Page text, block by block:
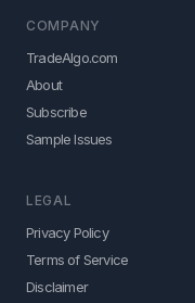
COMPANY
TradeAlgo.com
About
Subscribe
Sample Issues
LEGAL
Privacy Policy
Terms of Service
Disclaimer